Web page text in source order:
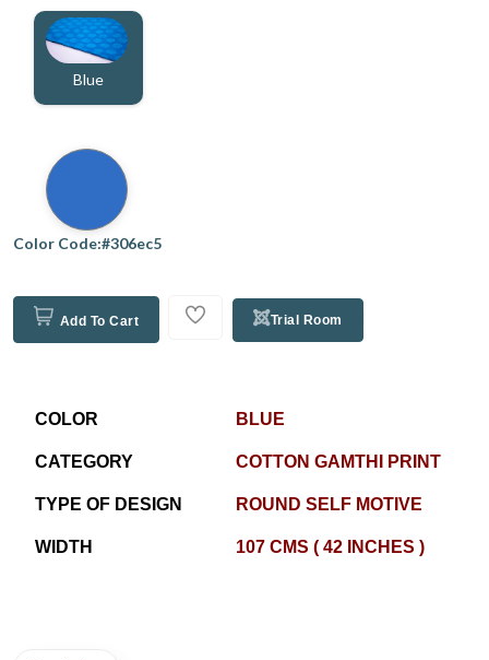
Blue
Color Code:#306ec5
Add To Cart Trial Room
COLOR BLUE
CATEGORY COTTON GAMTHI PRINT
TYPE OF DESIGN ROUND SELF MOTIVE
WIDTH 107 CMS ( 42 INCHES )